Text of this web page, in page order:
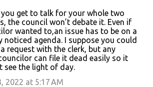
you get to talk for your whole two
the council won’t debate it. Even if
wanted to,an issue has to be on a
noticed agenda. I suppose you could
request with the clerk, but any
can file it dead easily so it
see the light of day.
2022 at 5:17 AM